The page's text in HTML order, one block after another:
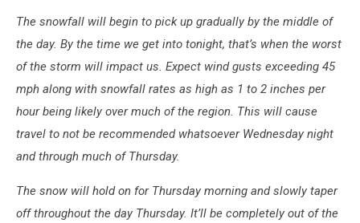
The snowfall will begin to pick up gradually by the middle of
the day. By the time we get into tonight, that’s when the worst
of the storm will impact us. Expect wind gusts exceeding 45
mph along with snowfall rates as high as 1 to 2 inches per
hour being likely over much of the region. This will cause
travel to not be recommended whatsoever Wednesday night
and through much of Thursday.
The snow will hold on for Thursday morning and slowly taper
off throughout the day Thursday. It’ll be completely out of the